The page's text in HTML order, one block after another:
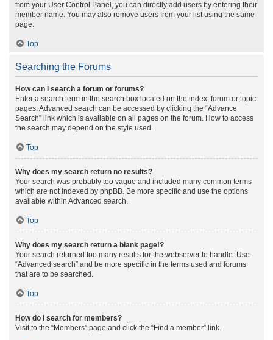
from your User Control Panel, you can directly add users by entering their
member name. You may also remove users from your list using the same
page.
Top
Searching the Forums
How can I search a forum or forums?
Enter a search term in the search box located on the index, forum or topic
pages. Advanced search can be accessed by clicking the “Advance
Search” link which is available on all pages on the forum. How to access
the search may depend on the style used.
Top
Why does my search return no results?
Your search was probably too vague and included many common terms
which are not indexed by phpBB. Be more specific and use the options
available within Advanced search.
Top
Why does my search return a blank page!?
Your search returned too many results for the webserver to handle. Use
“Advanced search” and be more specific in the terms used and forums
that are to be searched.
Top
How do I search for members?
Visit to the “Members” page and click the “Find a member” link.